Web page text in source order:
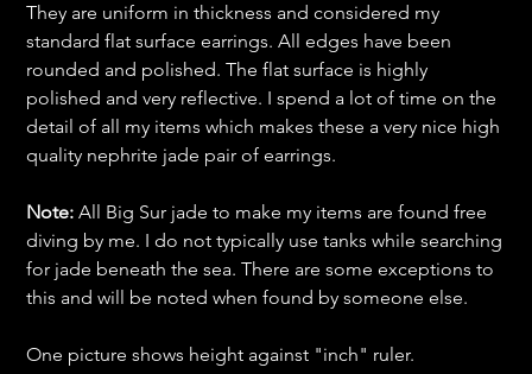
They are uniform in thickness and considered my
standard flat surface earrings. All edges have been
rounded and polished. The flat surface is highly
polished and very reflective. I spend a lot of time on the
detail of all my items which makes these a very nice high
quality nephrite jade pair of earrings.
Note: All Big Sur jade to make my items are found free
diving by me. I do not typically use tanks while searching
for jade beneath the sea. There are some exceptions to
this and will be noted when found by someone else.
One picture shows height against "inch" ruler.